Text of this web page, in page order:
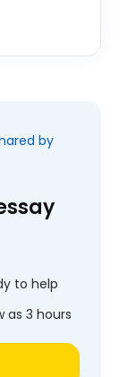
by
to help
as 3 hours